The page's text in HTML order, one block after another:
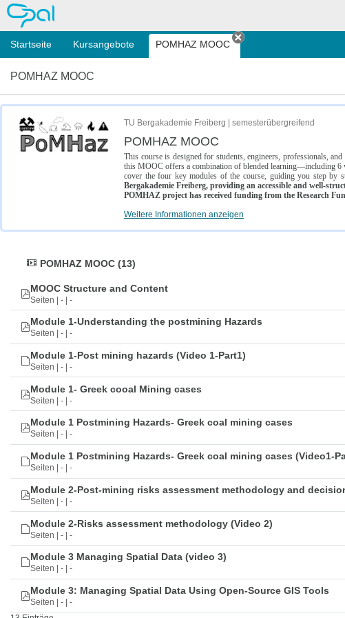
OPAL
Startseite Kursangebote POMHAZ MOOC
Tab schließen
POMHAZ MOOC
TU Bergakademie Freiberg | semesterübergreifend
POMHAZ MOOC
This course is designed for students, engineers, professionals,
this MOOC offers a combination of blended learning—including 6
cover the four key modules of the course, guiding you step by
Bergakademie Freiberg, providing an accessible and well-
POMHAZ project has received funding from the Research
Weitere Informationen anzeigen
POMHAZ MOOC (13)
MOOC Structure and Content
Seiten | - | -
Module 1-Understanding the postmining Hazards
Seiten | - | -
Module 1-Post mining hazards (Video 1-Part1)
Seiten | - | -
Module 1- Greek cooal Mining cases
Seiten | - | -
Module 1 Postmining Hazards- Greek coal mining cases
Seiten | - | -
Module 1 Postmining Hazards- Greek coal mining cases (Video1-
Seiten | - | -
Module 2-Post-mining risks assessment methodology and
Seiten | - | -
Module 2-Risks assessment methodology (Video 2)
Seiten | - | -
Module 3 Managing Spatial Data (video 3)
Seiten | - | -
Module 3: Managing Spatial Data Using Open-Source GIS Tools
Seiten | - | -